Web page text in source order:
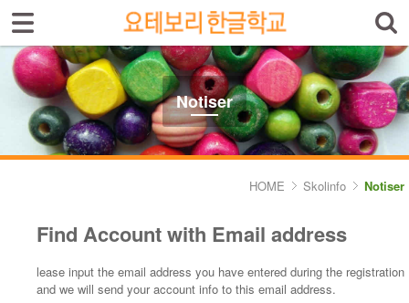
Notiser
HOME Skolinfo Notiser
Find Account with Email address
lease input the email address you have entered during the registration
and we will send your account info to this email address.
Sign In Sign Up
Select language
Introduktion av skolan
Skolinfo
Photoalbum